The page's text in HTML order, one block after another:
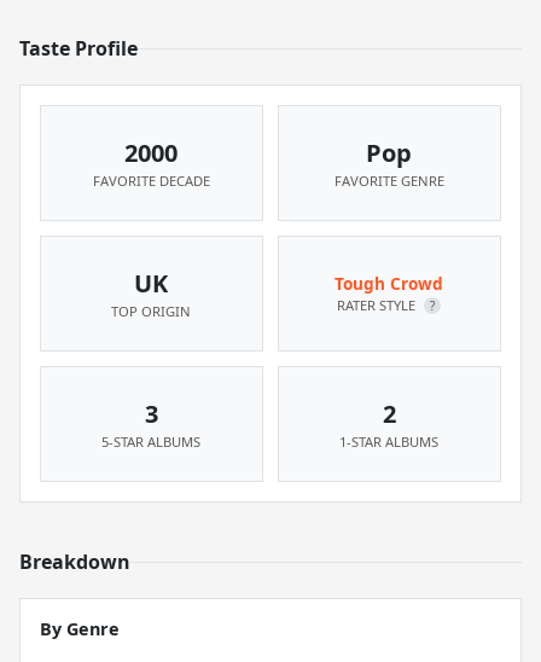
Taste Profile
2000
FAVORITE DECADE
Pop
FAVORITE GENRE
UK
TOP ORIGIN
Tough Crowd
RATER STYLE ?
3
5-STAR ALBUMS
2
1-STAR ALBUMS
Breakdown
By Genre